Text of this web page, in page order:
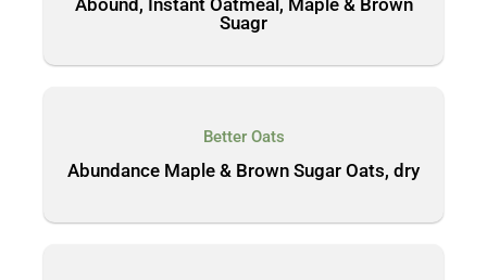
Suagr
Better Oats
Abundance Maple & Brown Sugar Oats, dry